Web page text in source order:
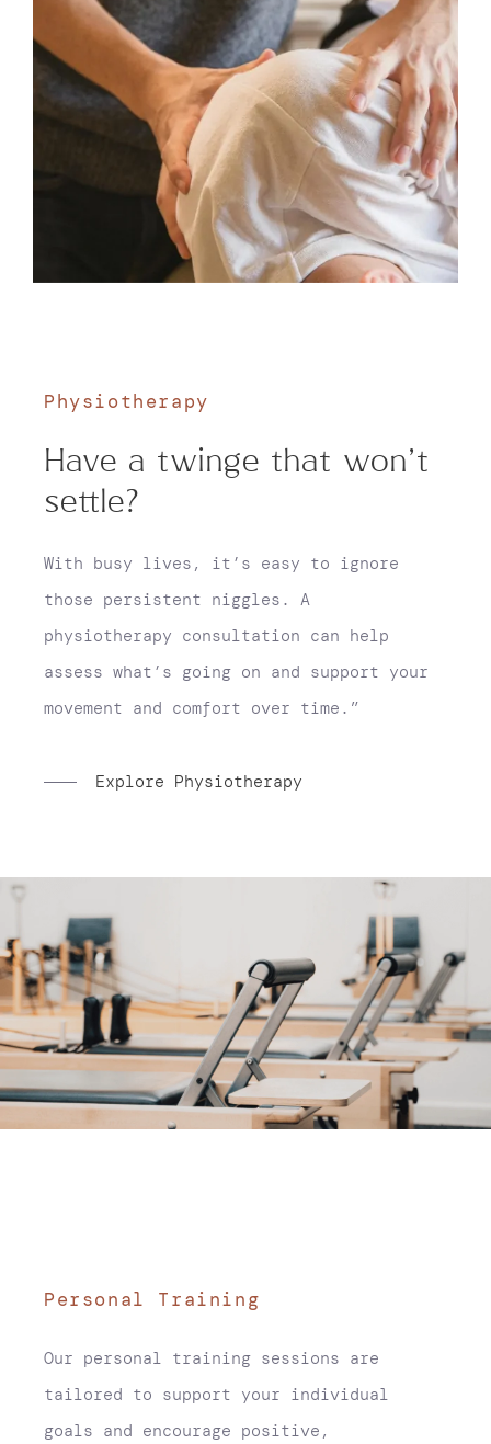
Physiotherapy
Have a twinge that won't
settle?
With busy lives, it’s easy to ignore
those persistent niggles. A
physiotherapy consultation can help
assess what’s going on and support your
movement and comfort over time.”
Explore Physiotherapy
Personal Training
Our personal training sessions are
tailored to support your individual
goals and encourage positive,